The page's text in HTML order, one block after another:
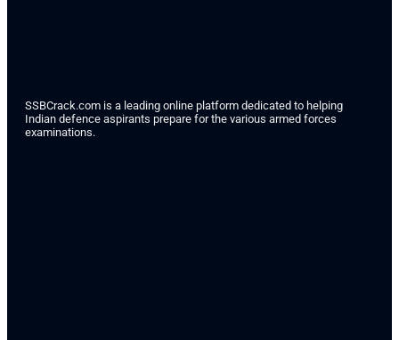
SSBCrack.com is a leading online platform dedicated to helping
Indian defence aspirants prepare for the various armed forces
examinations.